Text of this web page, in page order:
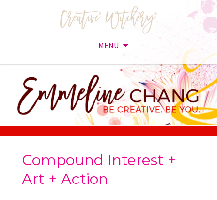
MENU
content
Compound Interest +
Art + Action